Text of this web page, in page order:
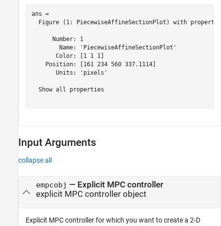
ans =
Figure (1: PiecewiseAffineSectionPlot) with
      Number: 1
        Name: 'PiecewiseAffineSectionPlot'
       Color: [1 1 1]
    Position: [161 234 560 337.1114]
       Units: 'pixels'
  Show all properties
Input Arguments
collapse all
empcobj — Explicit MPC controller
explicit MPC controller object
Explicit MPC controller for which you want to create a 2-D